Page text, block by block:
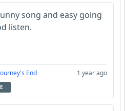
song and easy going
listen.
End 1 year ago